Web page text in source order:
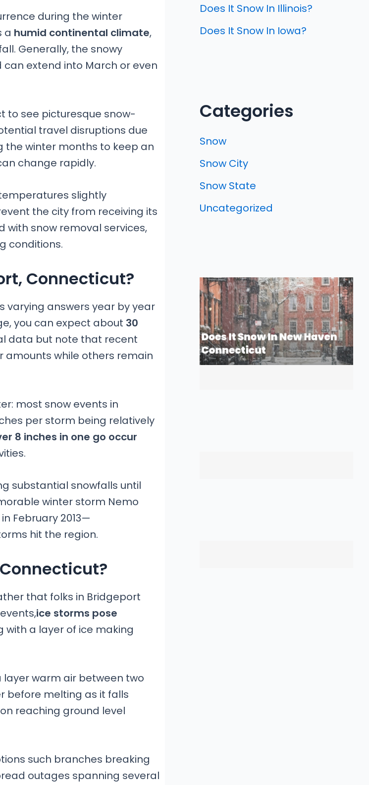
during the winter
a humid continental climate,
Generally, the snowy
extend into March or even
to see picturesque snow-
travel disruptions due
the winter months to keep an
change rapidly.
slightly
the city from receiving its
with snow removal services,
conditions.
Connecticut?
varying answers year by year
you can expect about 30
data but note that recent
amounts while others remain
most snow events in
per storm being relatively
8 inches in one go occur
substantial snowfalls until
winter storm Nemo
February 2013—
hit the region.
that folks in Bridgeport
ice storms pose
a layer of ice making
warm air between two
before melting as it falls
reaching ground level
such branches breaking
outages spanning several
Does It Snow In Illinois?
Does It Snow In Iowa?
Categories
Snow
Snow City
Snow State
Uncategorized